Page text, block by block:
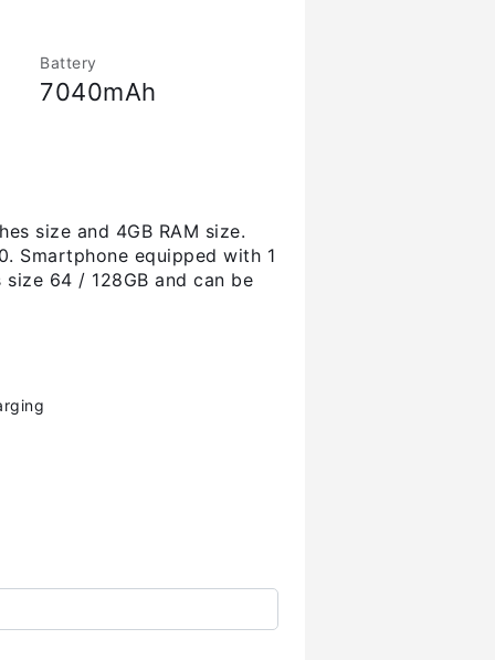
Battery
7040mAh
size and 4GB RAM size.
Smartphone equipped with 1
size 64 / 128GB and can be